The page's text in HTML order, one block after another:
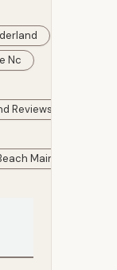
Nc
Reviews
Maine